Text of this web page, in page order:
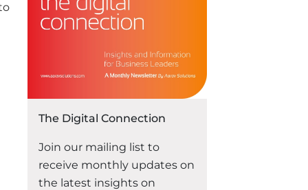
experience across every
businesses, delivering these
consistent experiences has
eCommerce platforms often
struggle to keep …
Continue reading “Headless Commerce with
The Digital Connection
Join our mailing list to
receive monthly updates on
the latest insights on